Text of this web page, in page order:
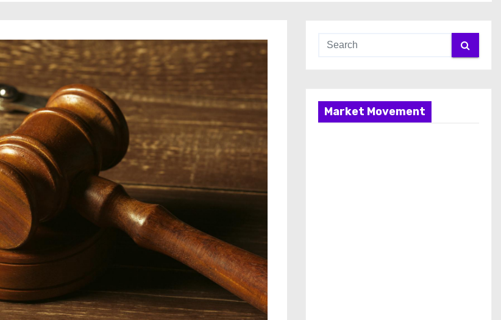
Market Movement